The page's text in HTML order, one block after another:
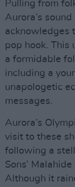
Pulling from
Aurora’s
acknowledges
pop hook. This
a formidable
including a
unapologetic
messages.
Aurora’s
visit to these
following a
Sons’
Although it